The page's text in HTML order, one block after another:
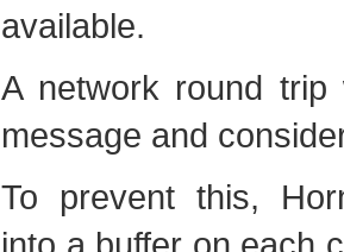
available.
A network round
message and
To prevent this,